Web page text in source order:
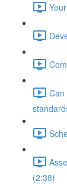
Can
(2:38)